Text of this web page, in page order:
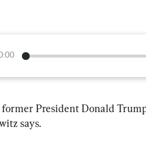
former President Donald
says.